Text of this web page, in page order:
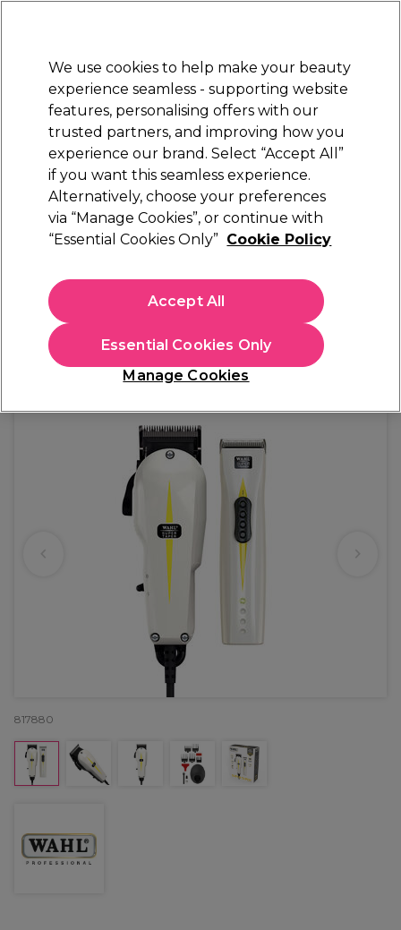
Sign in
Electricals Nails Beauty Equipment
Platinum Award
rated EXCEPTIONAL
WAHL Super Taper & Super Trimmer Combo
€ 201,39
In stock Delivery Click & Collect not available
817880
We use cookies to help make your beauty
experience seamless - supporting website
features, personalising offers with our
trusted partners, and improving how you
experience our brand. Select “Accept All”
if you want this seamless experience.
Alternatively, choose your preferences
via “Manage Cookies”, or continue with
“Essential Cookies Only” Cookie Policy
Manage Cookies
Essential Cookies Only
Accept All